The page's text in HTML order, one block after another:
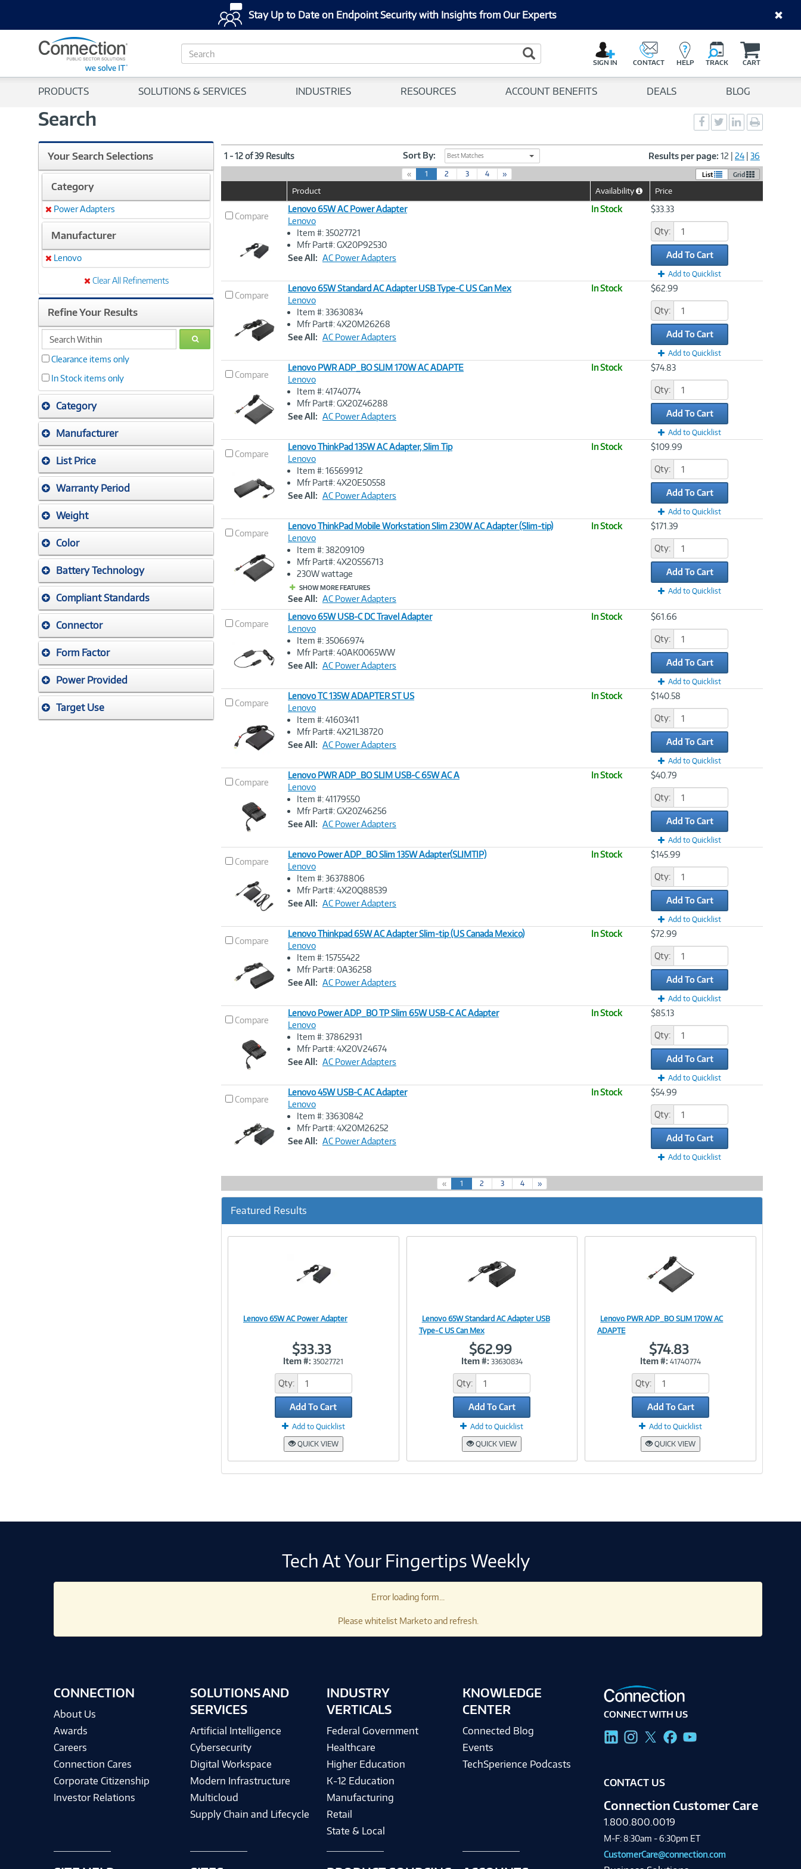
Stay Up to Date on Endpoint Security with Insights from Our Experts
S
e
c
Search Button
SIGN IN CONTACT HELP TRACK CART
PRODUCTS SOLUTIONS & SERVICES INDUSTRIES RESOURCES ACCOUNT BENEFITS DEALS BLOG
Search
Social
Sharing
-
Facebook
Social
Sharing
-
Twitter
Social
Sharing
-
LinkedIn
page
Your Search Selections
Category
Remove
Power Adapters
Manufacturer
Remove
Lenovo
Clear All Refinements
Refine Your Results
search
within
GO
Clearance items only
In Stock items only
Category
Manufacturer
List Price
Warranty Period
Weight
Color
Battery Technology
Compliant Standards
Connector
Form Factor
Power Provided
Target Use
1 - 12 of 39 Results Sort By: Best Matches Results per page: 12 24 36
« 1
c
2 3 4 » List Grid
Image
Product Availability
HelpPrice
Compare
Image
Lenovo 65W AC Power Adapter
Lenovo
Item #: 35027721
Mfr Part#: GX20P92530
See All: AC Power Adapters
In Stock $33.33
Qty:
Add To Cart
Add to Quicklist
Compare
Image
Lenovo 65W Standard AC Adapter USB Type-C US Can Mex
Lenovo
Item #: 33630834
Mfr Part#: 4X20M26268
See All: AC Power Adapters
In Stock $62.99
Qty:
Add To Cart
Add to Quicklist
Compare
Image
Lenovo PWR ADP_BO SLIM 170W AC ADAPTE
Lenovo
Item #: 41740774
Mfr Part#: GX20Z46288
See All: AC Power Adapters
In Stock $74.83
Qty:
Add To Cart
Add to Quicklist
Compare
Image
Lenovo ThinkPad 135W AC Adapter, Slim Tip
Lenovo
Item #: 16569912
Mfr Part#: 4X20E50558
See All: AC Power Adapters
In Stock $109.99
Qty:
Add To Cart
Add to Quicklist
Compare
Image
Lenovo ThinkPad Mobile Workstation Slim 230W AC Adapter (Slim-tip)
Lenovo
Item #: 38209109
Mfr Part#: 4X20S56713
230W wattage
SHOW MORE FEATURES
See All: AC Power Adapters
In Stock $171.39
Qty:
Add To Cart
Add to Quicklist
Compare
Image
Lenovo 65W USB-C DC Travel Adapter
Lenovo
Item #: 35066974
Mfr Part#: 40AK0065WW
See All: AC Power Adapters
In Stock $61.66
Qty:
Add To Cart
Add to Quicklist
Compare
Image
Lenovo TC 135W ADAPTER ST US
Lenovo
Item #: 41603411
Mfr Part#: 4X21L38720
See All: AC Power Adapters
In Stock $140.58
Qty:
Add To Cart
Add to Quicklist
Compare
Image
Lenovo PWR ADP_BO SLIM USB-C 65W AC A
Lenovo
Item #: 41179550
Mfr Part#: GX20Z46256
See All: AC Power Adapters
In Stock $40.79
Qty:
Add To Cart
Add to Quicklist
Compare
Image
Lenovo Power ADP_BO Slim 135W Adapter(SLIMTIP)
Lenovo
Item #: 36378806
Mfr Part#: 4X20Q88539
See All: AC Power Adapters
In Stock $145.99
Qty:
Add To Cart
Add to Quicklist
Compare
Image
Lenovo Thinkpad 65W AC Adapter Slim-tip (US Canada Mexico)
Lenovo
Item #: 15755422
Mfr Part#: 0A36258
See All: AC Power Adapters
In Stock $72.99
Qty:
Add To Cart
Add to Quicklist
Compare
Image
Lenovo Power ADP_BO TP Slim 65W USB-C AC Adapter
Lenovo
Item #: 37862931
Mfr Part#: 4X20V24674
See All: AC Power Adapters
In Stock $85.13
Qty:
Add To Cart
Add to Quicklist
Compare
Image
Lenovo 45W USB-C AC Adapter
Lenovo
Item #: 33630842
Mfr Part#: 4X20M26252
See All: AC Power Adapters
In Stock $54.99
Qty:
Add To Cart
Add to Quicklist
« 1
c
r
e
2 3 4 »
Featured Results
Lenovo 65W AC Power Adapter
$33.33
Item #: 35027721
Qty:
Add To Cart
Add to Quicklist
QUICK VIEW
Lenovo 65W Standard AC Adapter USB
Type-C US Can Mex
$62.99
Item #: 33630834
Qty:
Add To Cart
Add to Quicklist
QUICK VIEW
Lenovo PWR ADP_BO SLIM 170W AC
ADAPTE
$74.83
Item #: 41740774
Qty:
Add To Cart
Add to Quicklist
QUICK VIEW
Tech At Your Fingertips Weekly
Error loading form...
Please whitelist Marketo and refresh.
CONNECTION
About Us
Awards
Careers
Connection Cares
Corporate Citizenship
Investor Relations
SOLUTIONS AND
SERVICES
Artificial Intelligence
Cybersecurity
Digital Workspace
Modern Infrastructure
Multicloud
Supply Chain and Lifecycle
INDUSTRY
VERTICALS
Federal Government
Healthcare
Higher Education
K-12 Education
Manufacturing
Retail
State & Local
KNOWLEDGE
CENTER
Connected Blog
Events
TechSperience Podcasts
CONNECT WITH US
CONTACT US
Connection Customer Care
1.800.800.0019
M-F: 8:30am - 6:30pm ET
CustomerCare@connection.com